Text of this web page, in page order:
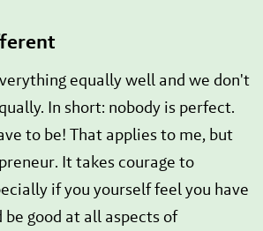
equally well and we don't
In short: nobody is perfect.
to be! That applies to me, but
It takes courage to
if you yourself feel you have
good at all aspects of